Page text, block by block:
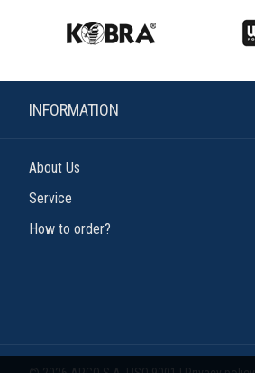
INFORMATION
About Us
Service
How to order?